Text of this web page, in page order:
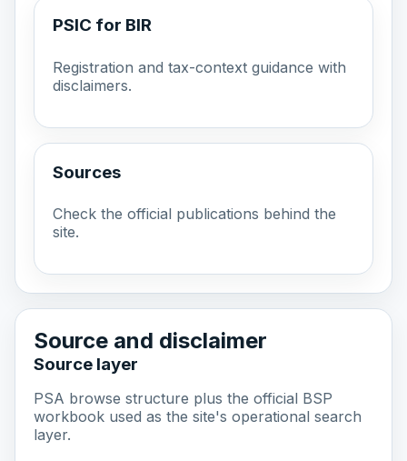
PSIC for BIR
Registration and tax-context guidance with
disclaimers.
Sources
Check the official publications behind the
site.
Source and disclaimer
Source layer
PSA browse structure plus the official BSP
workbook used as the site's operational search
layer.